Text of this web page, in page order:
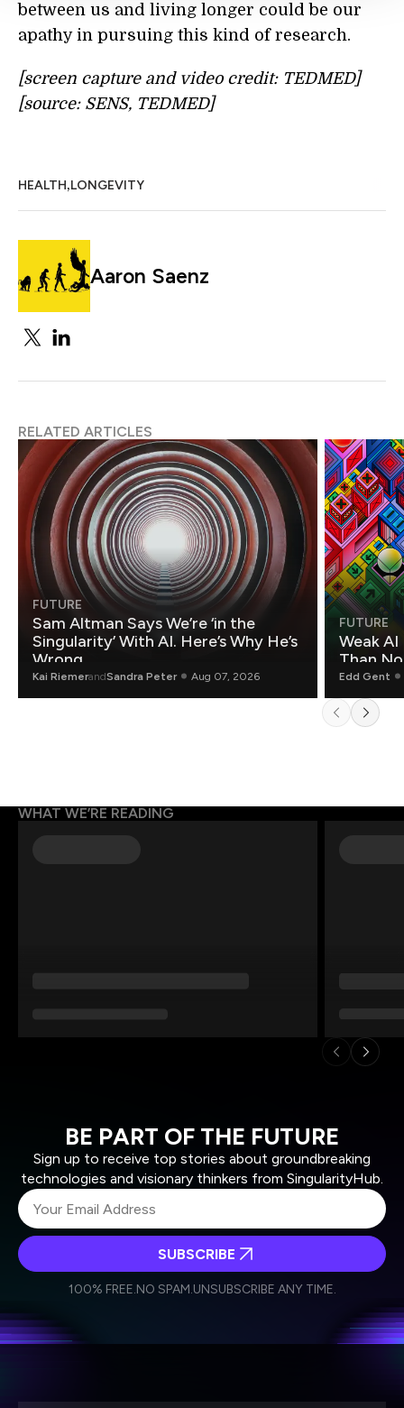
between us and living longer could be our
apathy in pursuing this kind of research.
[screen capture and video credit: TEDMED]
[source: SENS, TEDMED]
HEALTH,LONGEVITY
Aaron Saenz
RELATED ARTICLES
FUTURE
Sam Altman Says We’re ‘in the
Singularity’ With AI. Here’s Why He’s
Wrong.
Kai RiemerandSandra Peter Aug 07, 2026
FUTURE
Weak
Than
Edd Gent
WHAT WE’RE READING
BE PART OF THE FUTURE
Sign up to receive top stories about groundbreaking
technologies and visionary thinkers from SingularityHub.
Weekly Newsletter
Daily Newsletter
personal data in accordance with the company's
SUBSCRIBE
100% FREE.NO SPAM.UNSUBSCRIBE ANY TIME.